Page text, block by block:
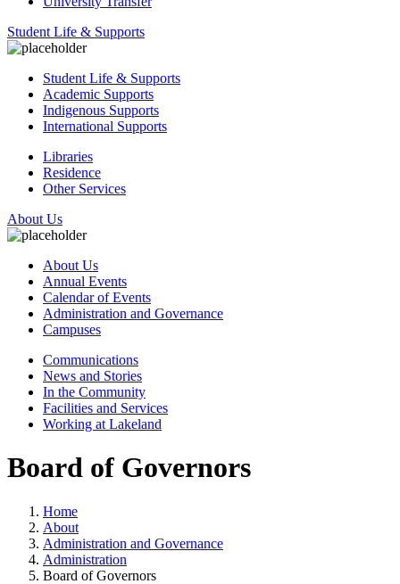
Student Life & Supports
Student Life & Supports
Academic Supports
Indigenous Supports
International Supports
Libraries
Residence
Other Services
About Us
About Us
Annual Events
Calendar of Events
Administration and Governance
Campuses
Communications
News and Stories
In the Community
Facilities and Services
Working at Lakeland
Board of Governors
Home
About
Administration and Governance
Administration
Board of Governors